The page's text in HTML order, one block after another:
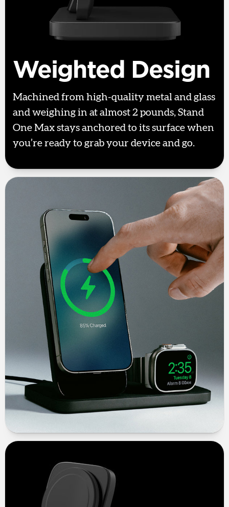
Weighted Design
Machined from high-quality metal and glass
and weighing in at almost 2 pounds, Stand
One Max stays anchored to its surface when
you’re ready to grab your device and go.